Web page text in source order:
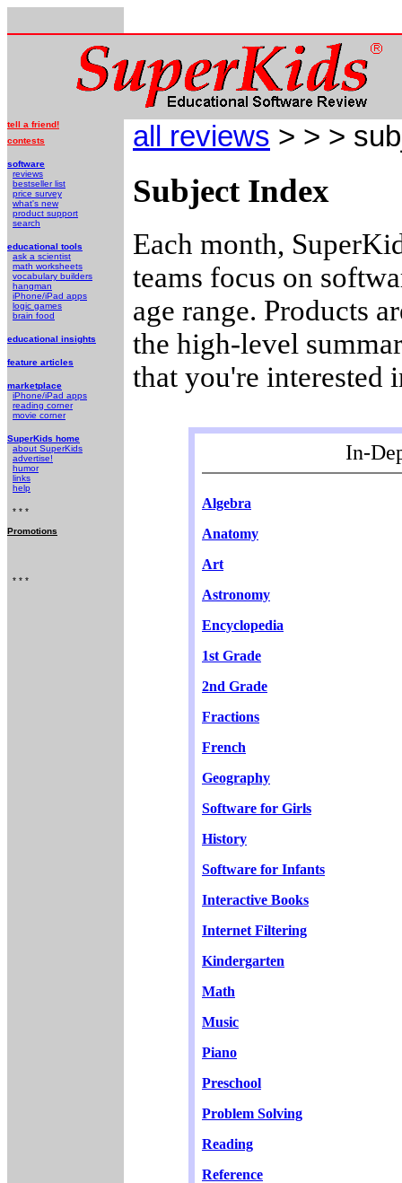
tell a friend!
contests
software
reviews
bestseller list
price survey
what's new
product support
search
educational tools
ask a scientist
math worksheets
vocabulary builders
hangman
iPhone/iPad apps
logic games
brain food
educational insights
feature articles
marketplace
iPhone/iPad apps
reading corner
movie corner
SuperKids home
about SuperKids
advertise!
humor
links
help
* * *
Promotions
* * *
all reviews > > >
Subject Index
Each month,
teams focus on
age range. Products
the high-level
that you're interested
In-
Algebra
Anatomy
Art
Astronomy
Encyclopedia
1st Grade
2nd Grade
Fractions
French
Geography
Software for Girls
History
Software for Infants
Interactive Books
Internet Filtering
Kindergarten
Math
Music
Piano
Preschool
Problem Solving
Reading
Reference